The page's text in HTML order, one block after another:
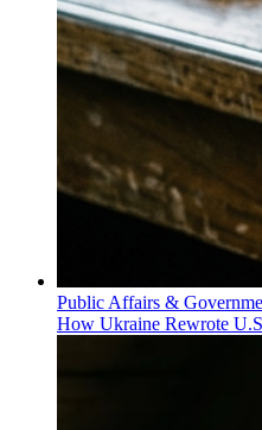
Public Affairs &
How Ukraine Rewrote